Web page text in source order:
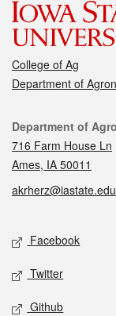
College of Ag
Department of
Contact
Department of
716 Farm House Ln
Ames, IA 50011
akrherz@iastate.edu
Social media
Facebook
Twitter
Github